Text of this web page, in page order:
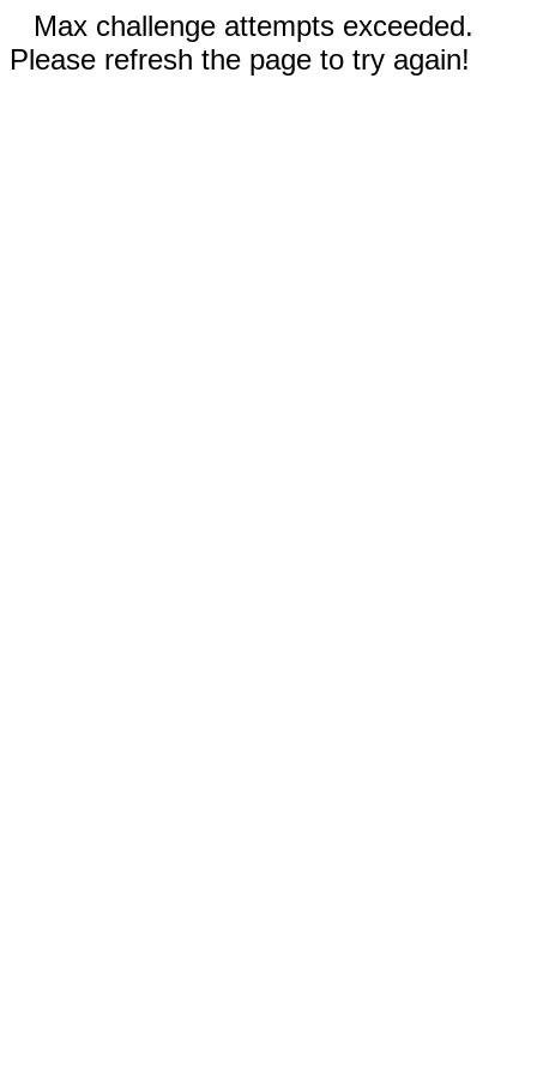
Max challenge attempts exceeded.
Please refresh the page to try again!